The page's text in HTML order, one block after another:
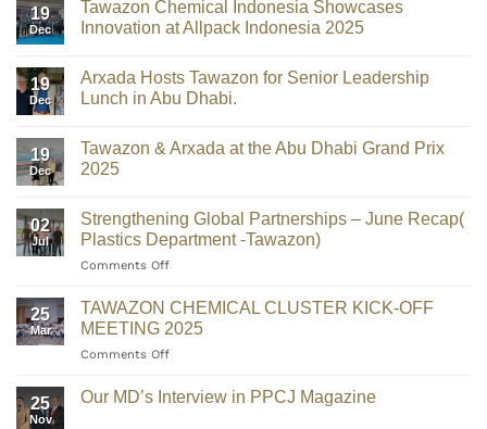
19
Dec
Tawazon Chemical Indonesia Showcases
Innovation at Allpack Indonesia 2025
19
Dec
Arxada Hosts Tawazon for Senior Leadership
Lunch in Abu Dhabi.
19
Dec
Tawazon & Arxada at the Abu Dhabi Grand Prix
2025
02
Jul
Strengthening Global Partnerships – June Recap(
Plastics Department -Tawazon)
Comments Off
25
Mar
TAWAZON CHEMICAL CLUSTER KICK-OFF
MEETING 2025
Comments Off
25
Nov
Our MD’s Interview in PPCJ Magazine